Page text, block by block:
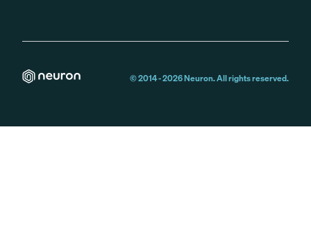
© 2014 -2026Neuron. All rights reserved.